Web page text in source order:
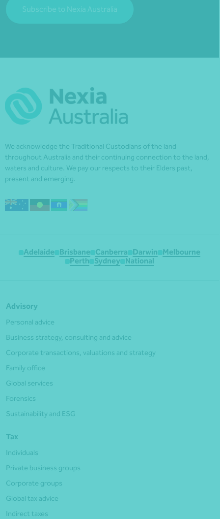
Subscribe to Nexia Australia
We acknowledge the Traditional Custodians of the land
throughout Australia and their continuing connection to the land,
waters and culture. We pay our respects to their Elders past,
present and emerging.
Adelaide Brisbane Canberra Darwin
Melbourne
Perth
Sydney National
Advisory
Personal advice
Business strategy, consulting and advice
Corporate transactions, valuations and strategy
Family office
Global services
Forensics
Sustainability and ESG
Tax
Individuals
Private business groups
Corporate groups
Global tax advice
Indirect taxes